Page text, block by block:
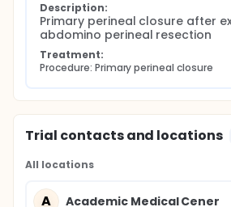
Description:
Primary perineal closure after
abdomino perineal resection
Treatment:
Procedure: Primary perineal closure
Trial contacts and locations
All locations
A Academic Medical Cener